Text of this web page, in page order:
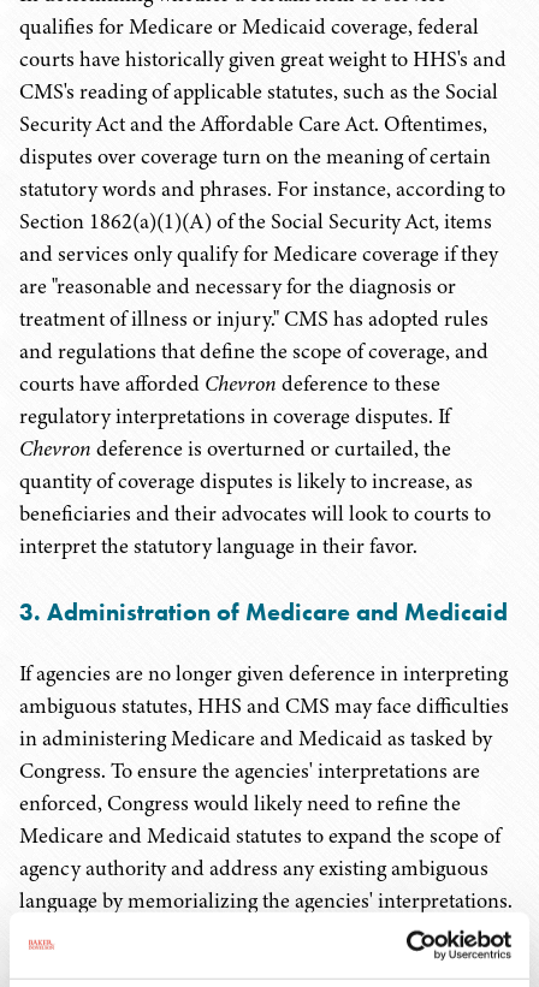
qualifies for Medicare or Medicaid coverage, federal
courts have historically given great weight to HHS's and
CMS's reading of applicable statutes, such as the Social
Security Act and the Affordable Care Act. Oftentimes,
disputes over coverage turn on the meaning of certain
statutory words and phrases. For instance, according to
Section 1862(a)(1)(A) of the Social Security Act, items
and services only qualify for Medicare coverage if they
are "reasonable and necessary for the diagnosis or
treatment of illness or injury." CMS has adopted rules
and regulations that define the scope of coverage, and
courts have afforded Chevron deference to these
regulatory interpretations in coverage disputes. If
Chevron deference is overturned or curtailed, the
quantity of coverage disputes is likely to increase, as
beneficiaries and their advocates will look to courts to
interpret the statutory language in their favor.
3. Administration of Medicare and Medicaid
If agencies are no longer given deference in interpreting
ambiguous statutes, HHS and CMS may face difficulties
in administering Medicare and Medicaid as tasked by
Congress. To ensure the agencies' interpretations are
enforced, Congress would likely need to refine the
Medicare and Medicaid statutes to expand the scope of
agency authority and address any existing ambiguous
language by memorializing the agencies' interpretations.
Without discretion given to the agencies, health care
organizations and beneficiaries would have a greater